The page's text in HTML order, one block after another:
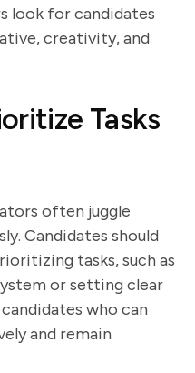
look for candidates
creativity, and
Tasks
often juggle
Candidates should
tasks, such as
or setting clear
who can
and remain